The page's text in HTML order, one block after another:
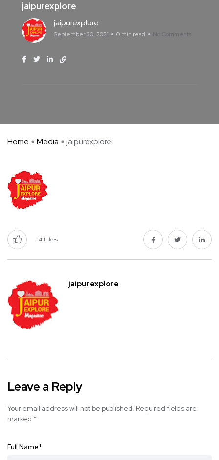
jaipurexplore
jaipurexplore
September 30, 2021 0 min read No Comments
Home Media jaipurexplore
14 Likes
jaipurexplore
Leave a Reply
Your email address will not be published. Required fields are
marked *
Full Name*